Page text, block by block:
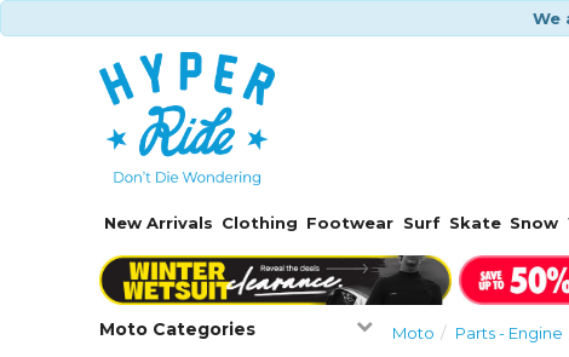
We
New Arrivals Clothing Footwear Surf Skate Snow
Moto Categories Moto Parts - Engine